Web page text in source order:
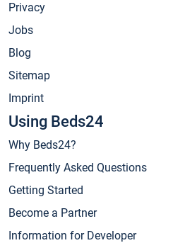
Privacy
Jobs
Blog
Sitemap
Imprint
Using Beds24
Why Beds24?
Frequently Asked Questions
Getting Started
Become a Partner
Information for Developer